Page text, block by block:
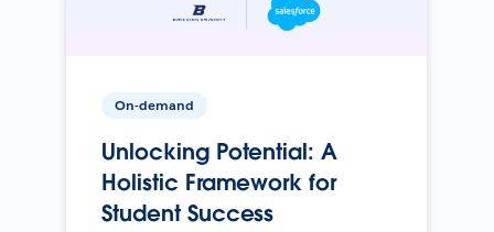
On-demand
Unlocking Potential: A
Holistic Framework for
Student Success